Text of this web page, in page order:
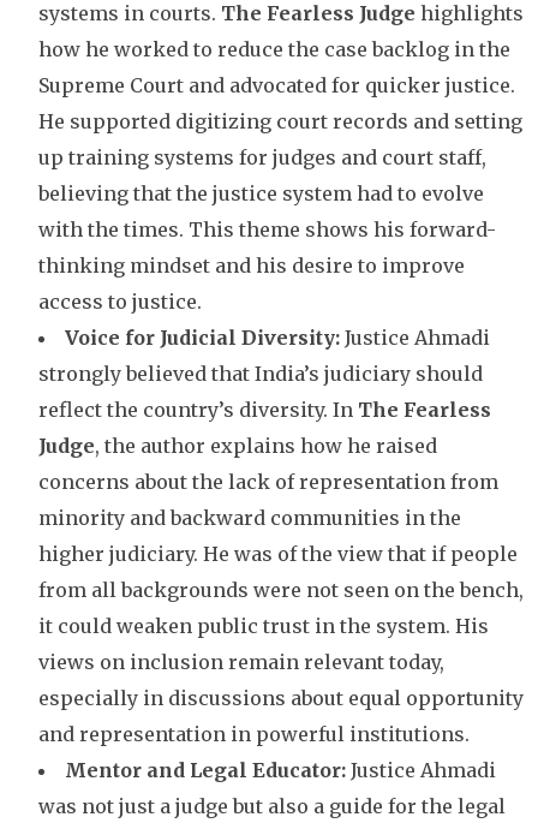
systems in courts. The Fearless Judge highlights
how he worked to reduce the case backlog in the
Supreme Court and advocated for quicker justice.
He supported digitizing court records and setting
up training systems for judges and court staff,
believing that the justice system had to evolve
with the times. This theme shows his forward-
thinking mindset and his desire to improve
access to justice.
Voice for Judicial Diversity: Justice Ahmadi
strongly believed that India’s judiciary should
reflect the country’s diversity. In The Fearless
Judge, the author explains how he raised
concerns about the lack of representation from
minority and backward communities in the
higher judiciary. He was of the view that if people
from all backgrounds were not seen on the bench,
it could weaken public trust in the system. His
views on inclusion remain relevant today,
especially in discussions about equal opportunity
and representation in powerful institutions.
Mentor and Legal Educator: Justice Ahmadi
was not just a judge but also a guide for the legal